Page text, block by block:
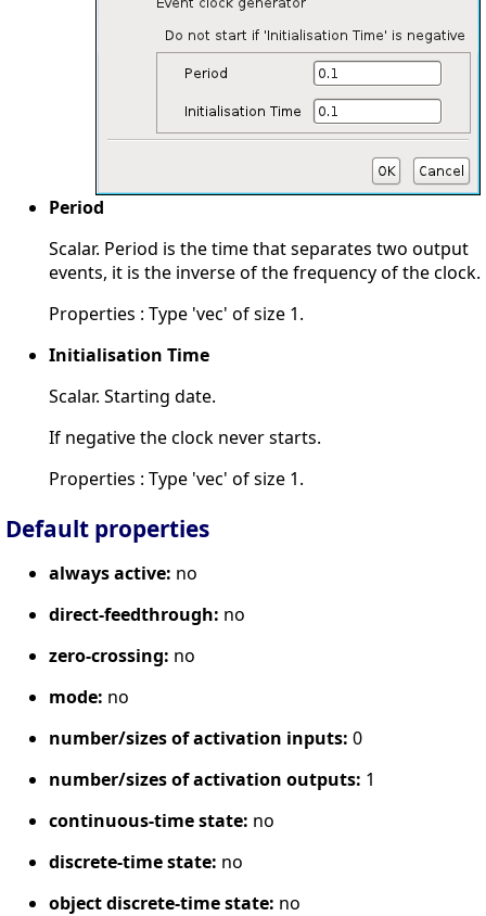
Period
Scalar. Period is the time that separates two output
events, it is the inverse of the frequency of the clock.
Properties : Type 'vec' of size 1.
Initialisation Time
Scalar. Starting date.
If negative the clock never starts.
Properties : Type 'vec' of size 1.
Default properties
always active: no
direct-feedthrough: no
zero-crossing: no
mode: no
number/sizes of activation inputs: 0
number/sizes of activation outputs: 1
continuous-time state: no
discrete-time state: no
object discrete-time state: no